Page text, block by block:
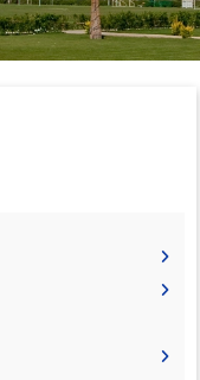
Engineering in